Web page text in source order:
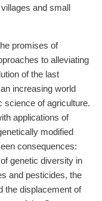
and small
promises of
to alleviating
of the last
increasing world
science of agriculture.
applications of
modified
consequences:
genetic diversity in
and pesticides, the
the displacement of